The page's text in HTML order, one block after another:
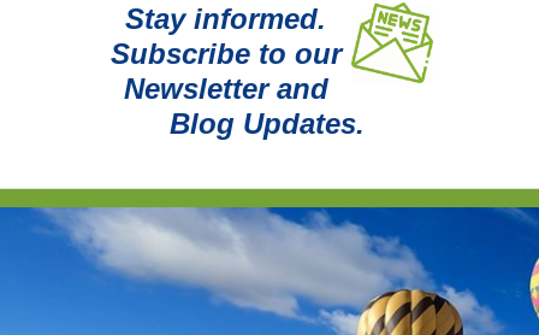
Stay informed.
Subscribe to our
Newsletter and
Blog Updates.